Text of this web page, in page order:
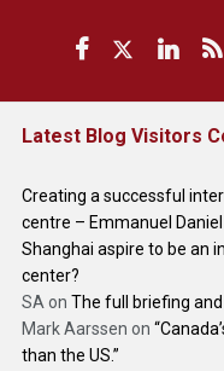
Latest Blog Visitors
Creating a successful
centre – Emmanuel Daniel
Shanghai aspire to be an
center?
SA on The full briefing
Mark Aarssen on
than the US.”